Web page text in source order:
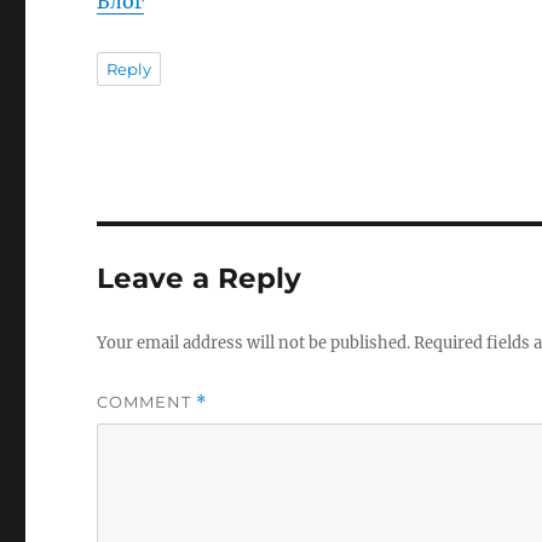
Reply
Leave a Reply
Your email address will not be published.Required fields
COMMENT *